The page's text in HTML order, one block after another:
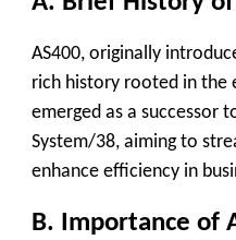
AS400, originally
rich history rooted in
emerged as a successor
System/38, aiming to
enhance efficiency in
B. Importance of